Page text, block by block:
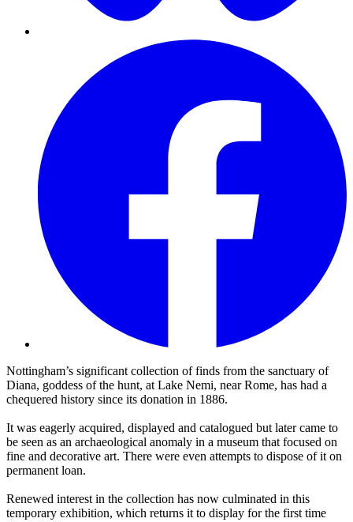
Nottingham’s significant collection of finds from the sanctuary of
Diana, goddess of the hunt, at Lake Nemi, near Rome, has had a
chequered history since its donation in 1886.
It was eagerly acquired, displayed and catalogued but later came to
be seen as an archaeological anomaly in a museum that focused on
fine and decorative art. There were even attempts to dispose of it on
permanent loan.
Renewed interest in the collection has now culminated in this
temporary exhibition, which returns it to display for the first time